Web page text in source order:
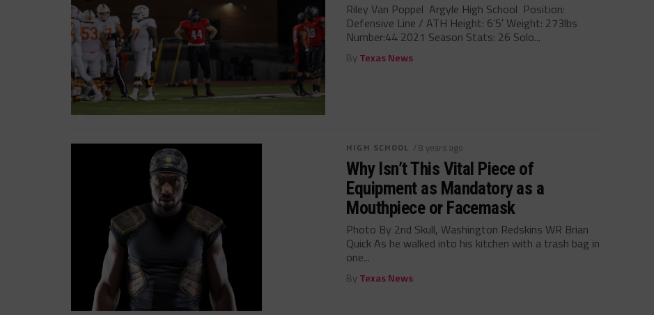
Riley Van Poppel Argyle High School Position:
Defensive Line / ATH Height: 6’5′ Weight: 273lbs
Number:44 2021 Season Stats: 26 Solo...
By Texas News
HIGH SCHOOL / 8 years ago
Why Isn’t This Vital Piece of
Equipment as Mandatory as a
Mouthpiece or Facemask
Photo By 2nd Skull, Washington Redskins WR Brian
Quick As he walked into his kitchen with a trash bag in
one...
By Texas News